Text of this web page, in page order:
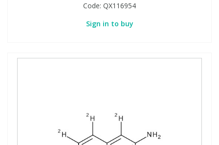
Code: QX116954
Sign in to buy